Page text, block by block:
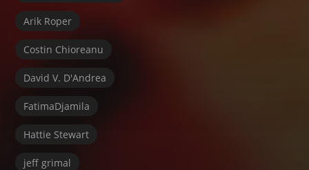
Arik Roper
Costin Chioreanu
David V. D'Andrea
FatimaDjamila
Hattie Stewart
jeff grimal